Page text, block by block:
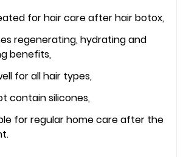
for hair care after hair botox,
regenerating, hydrating and
benefits,
for all hair types,
contain silicones,
for regular home care after the